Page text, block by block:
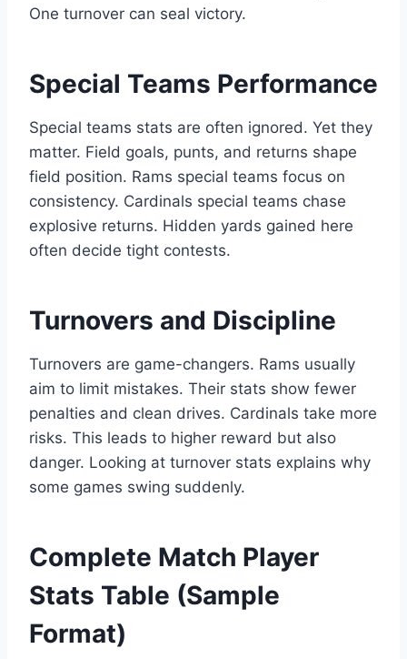
One turnover can seal victory.
Special Teams Performance
Special teams stats are often ignored. Yet they
matter. Field goals, punts, and returns shape
field position. Rams special teams focus on
consistency. Cardinals special teams chase
explosive returns. Hidden yards gained here
often decide tight contests.
Turnovers and Discipline
Turnovers are game-changers. Rams usually
aim to limit mistakes. Their stats show fewer
penalties and clean drives. Cardinals take more
risks. This leads to higher reward but also
danger. Looking at turnover stats explains why
some games swing suddenly.
Complete Match Player
Stats Table (Sample
Format)